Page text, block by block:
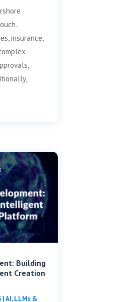
insurance,
Building
Creation
|AI, LLMs &